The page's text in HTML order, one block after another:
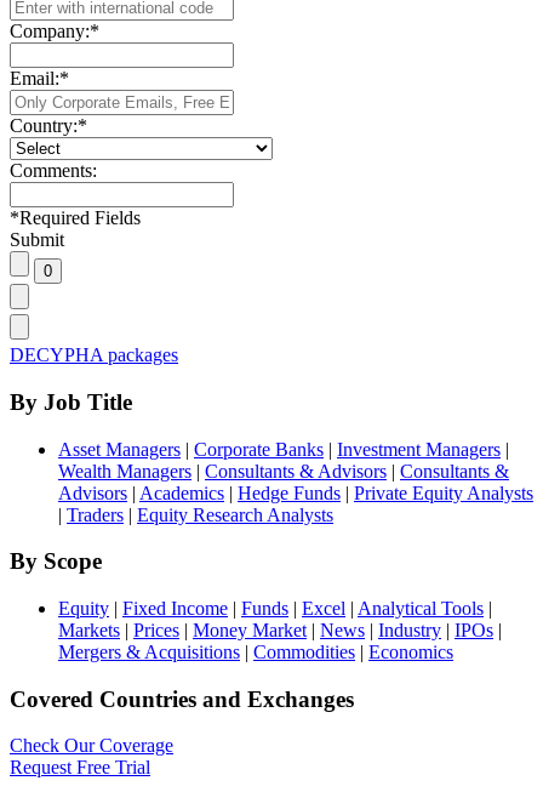
Company:*
Email:*
Country:*
Comments:
*Required Fields
Submit
DECYPHA packages
By Job Title
Asset Managers | Corporate Banks | Investment Managers |
Wealth Managers | Consultants & Advisors | Consultants &
Advisors | Academics | Hedge Funds | Private Equity Analysts
| Traders | Equity Research Analysts
By Scope
Equity | Fixed Income | Funds | Excel | Analytical Tools |
Markets | Prices | Money Market | News | Industry | IPOs |
Mergers & Acquisitions | Commodities | Economics
Covered Countries and Exchanges
Check Our Coverage
Request Free Trial